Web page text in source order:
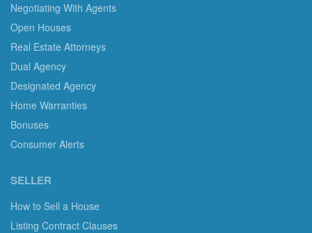
Negotiating With Agents
Open Houses
Real Estate Attorneys
Dual Agency
Designated Agency
Home Warranties
Bonuses
Consumer Alerts
SELLER
How to Sell a House
Listing Contract Clauses